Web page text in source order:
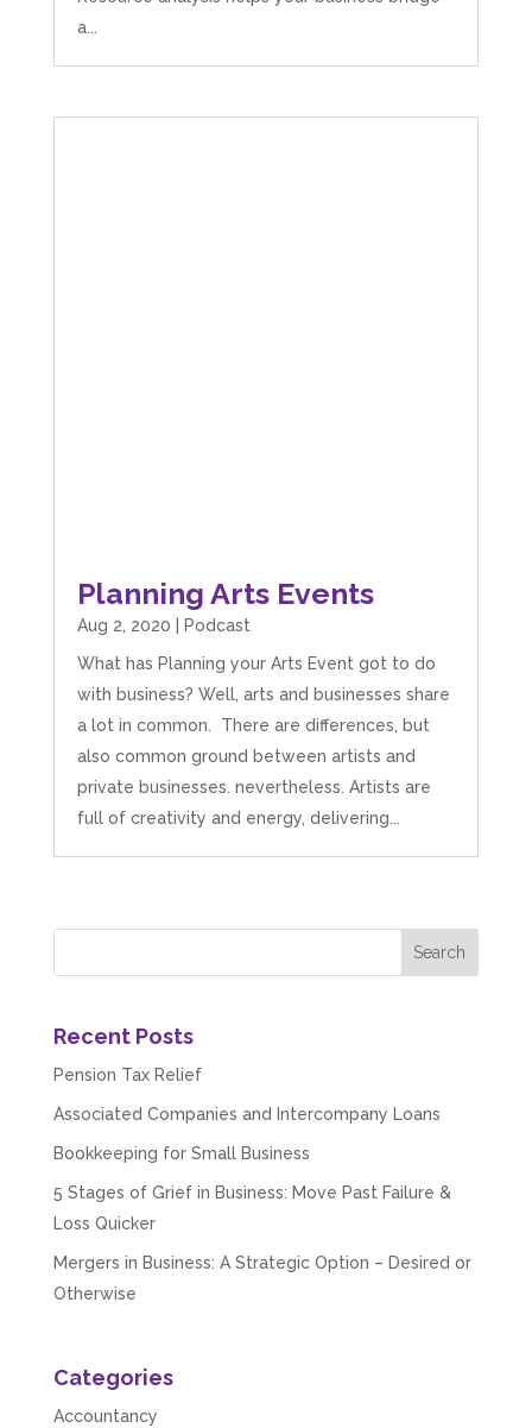
a...
Planning Arts Events
Aug 2, 2020
Podcast
What has Planning your Arts Event got to do
with business? Well, arts and businesses share
a lot in common. There are differences, but
also common ground between artists and
private businesses. nevertheless. Artists are
full of creativity and energy, delivering...
Recent Posts
Pension Tax Relief
Associated Companies and Intercompany Loans
Bookkeeping for Small Business
5 Stages of Grief in Business: Move Past Failure &
Loss Quicker
Mergers in Business: A Strategic Option – Desired or
Otherwise
Categories
Accountancy